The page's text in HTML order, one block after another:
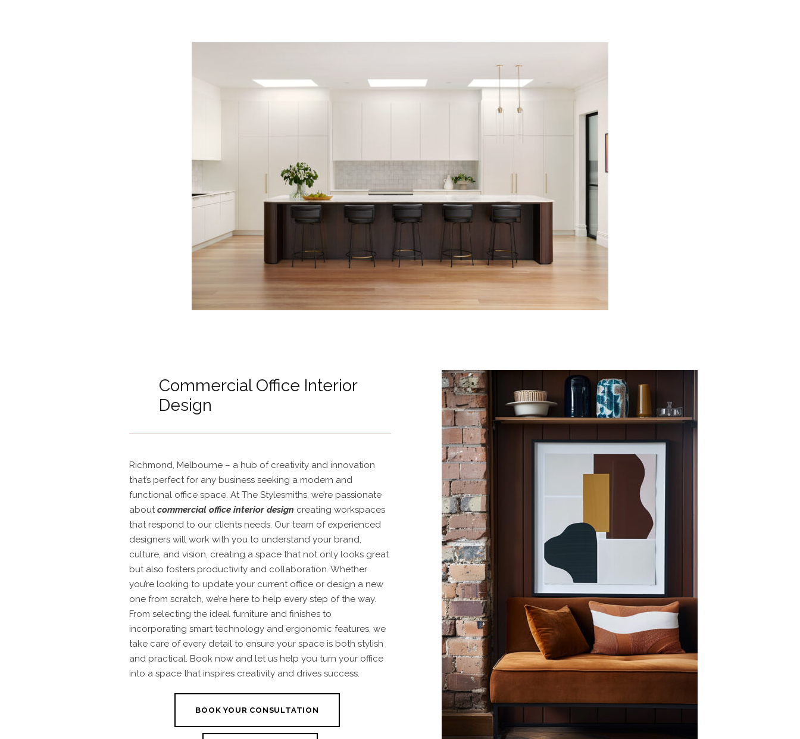
Commercial Office Interior
Design
Richmond, Melbourne – a hub of creativity and innovation
that’s perfect for any business seeking a modern and
functional office space. At The Stylesmiths, we’re passionate
aboutcommercial office interior design creating workspaces
that respond to our clients needs. Our team of experienced
designers will work with you to understand your brand,
culture, and vision, creating a space that not only looks great
but also fosters productivity and collaboration. Whether
you’re looking to update your current office or design a new
one from scratch, we’re here to help every step of the way.
From selecting the ideal furniture and finishes to
incorporating smart technology and ergonomic features, we
take care of every detail to ensure your space is both stylish
and practical. Book now and let us help you turn your office
into a space that inspires creativity and drives success.
BOOK YOUR CONSULTATION